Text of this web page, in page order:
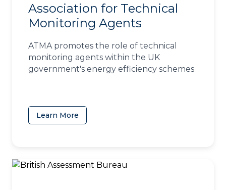
Association for Technical
Monitoring Agents
ATMA promotes the role of technical
monitoring agents within the UK
government's energy efficiency schemes
Learn More